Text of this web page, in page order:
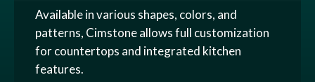
Available in various shapes, colors, and
patterns, Cimstone allows full customization
for countertops and integrated kitchen
features.